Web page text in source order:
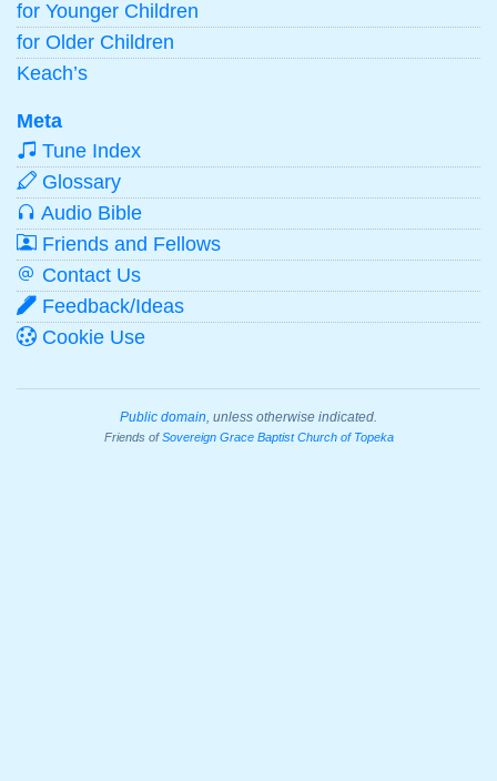
for Younger Children
for Older Children
Keach’s
Meta
Tune Index
Glossary
Audio Bible
Friends and Fellows
Contact Us
Feedback/Ideas
Cookie Use
Public domain , unless otherwise indicated.
Friends ofSovereign Grace Baptist Church of Topeka